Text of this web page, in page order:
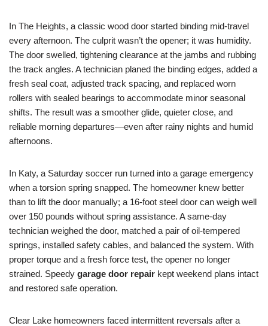
In The Heights, a classic wood door started binding mid-travel
every afternoon. The culprit wasn’t the opener; it was humidity.
The door swelled, tightening clearance at the jambs and rubbing
the track angles. A technician planed the binding edges, added a
fresh seal coat, adjusted track spacing, and replaced worn
rollers with sealed bearings to accommodate minor seasonal
shifts. The result was a smoother glide, quieter close, and
reliable morning departures—even after rainy nights and humid
afternoons.
In Katy, a Saturday soccer run turned into a garage emergency
when a torsion spring snapped. The homeowner knew better
than to lift the door manually; a 16-foot steel door can weigh well
over 150 pounds without spring assistance. A same-day
technician weighed the door, matched a pair of oil-tempered
springs, installed safety cables, and balanced the system. With
proper torque and a fresh force test, the opener no longer
strained. Speedy garage door repair kept weekend plans intact
and restored safe operation.
Clear Lake homeowners faced intermittent reversals after a